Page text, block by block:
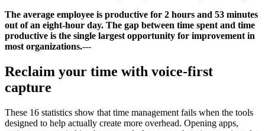
The average employee is productive for 2 hours and 53 minutes
out of an eight-hour day. The gap between time spent and time
productive is the single largest opportunity for improvement in
most organizations.---
Reclaim your time with voice-first
capture
These 16 statistics show that time management fails when the tools
designed to help actually create more overhead. Opening apps,